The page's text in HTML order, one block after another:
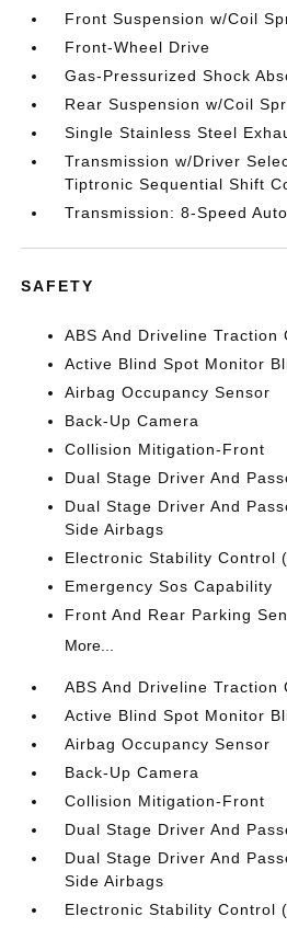
Front Suspension w/Coil
Front-Wheel Drive
Gas-Pressurized Shock
Rear Suspension w/Coil
Single Stainless Steel
Transmission w/Driver
Tiptronic Sequential Shift
Transmission: 8-Speed
SAFETY
ABS And Driveline Traction
Active Blind Spot Monitor
Airbag Occupancy Sensor
Back-Up Camera
Collision Mitigation-Front
Dual Stage Driver And
Dual Stage Driver And
Side Airbags
Electronic Stability Control
Emergency Sos Capability
Front And Rear Parking
More...
ABS And Driveline Traction
Active Blind Spot Monitor
Airbag Occupancy Sensor
Back-Up Camera
Collision Mitigation-Front
Dual Stage Driver And
Dual Stage Driver And
Side Airbags
Electronic Stability Control